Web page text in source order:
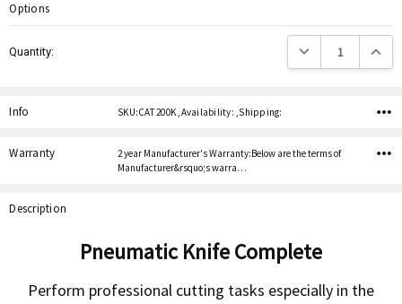
Options
Stock:
Quantity: Decrease Quantity:
Info SKU:CAT 200K ,Availability: ,Shipping:
Warranty
2 year Manufacturer's Warranty:Below are the terms of
Manufacturer&rsquo;s warra…
Description
Pneumatic Knife Complete
Perform professional cutting tasks especially in the